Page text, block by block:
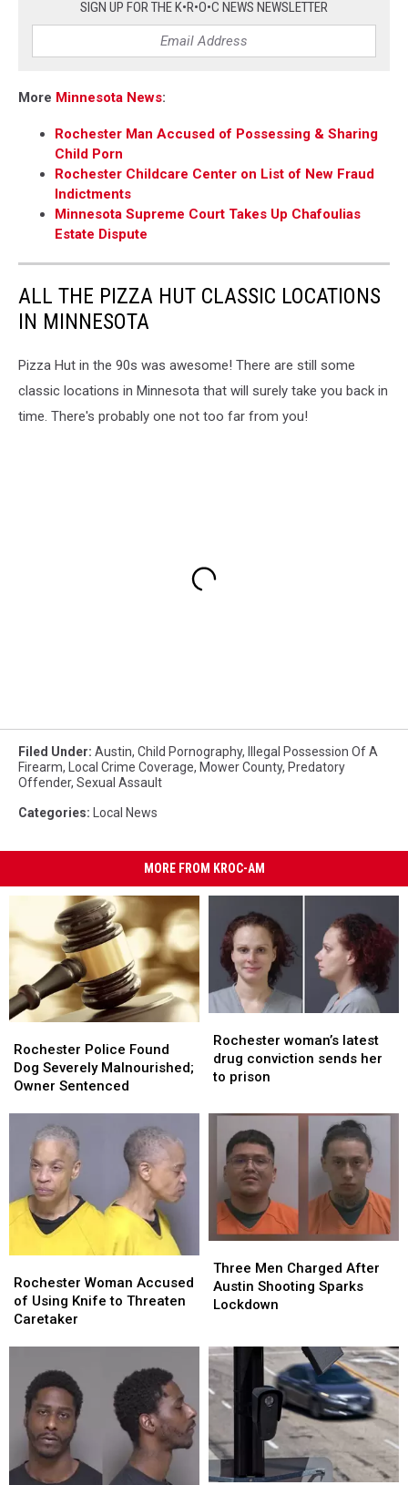
SIGN UP FOR THE K•R•O•C NEWS NEWSLETTER
More Minnesota News:
Rochester Man Accused of Possessing & Sharing
Child Porn
Rochester Childcare Center on List of New Fraud
Indictments
Minnesota Supreme Court Takes Up Chafoulias
Estate Dispute
ALL THE PIZZA HUT CLASSIC LOCATIONS
IN MINNESOTA
Pizza Hut in the 90s was awesome! There are still some
classic locations in Minnesota that will surely take you back in
time. There's probably one not too far from you!
Filed Under: Austin, Child Pornography,
Illegal Possession Of A
Firearm, Local Crime Coverage, Mower County, Predatory
Offender, Sexual Assault
Categories: Local News
MORE FROM KROC-AM
Police
Found
Dog
Malnourished;
Owner
Sentenced
Rochester Police Found
Dog Severely Malnourished;
Owner Sentenced
Police
Found
Dog
Malnourished;
Owner
Sentenced
woman’s
latest
drug
sends
prison
Rochester woman’s latest
drug conviction sends her
to prison
woman’s
latest
drug
sends
prison
Woman
Accused
of
Threaten
Caretaker
Rochester Woman Accused
of Using Knife to Threaten
Caretaker
Woman
Accused
of
Threaten
Caretaker
Men
Charged
After
Sparks
Lockdown
Three Men Charged After
Austin Shooting Sparks
Lockdown
Men
Charged
After
Sparks
Lockdown